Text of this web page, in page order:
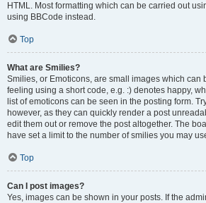
HTML. Most formatting which can be carried out
using BBCode instead.
Top
What are Smilies?
Smilies, or Emoticons, are small images which can
feeling using a short code, e.g. :) denotes happy,
list of emoticons can be seen in the posting form.
however, as they can quickly render a post
edit them out or remove the post altogether. The
have set a limit to the number of smilies you may
Top
Can I post images?
Yes, images can be shown in your posts. If the